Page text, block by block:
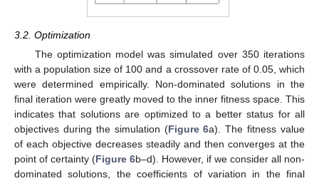
3.2. Optimization
The optimization model was simulated over 350 iterations
with a population size of 100 and a crossover rate of 0.05, which
were determined empirically. Non-dominated solutions in the
final iteration were greatly moved to the inner fitness space. This
indicates that solutions are optimized to a better status for all
objectives during the simulation (Figure 6a). The fitness value
of each objective decreases steadily and then converges at the
point of certainty (Figure 6b–d). However, if we consider all non-
dominated solutions, the coefficients of variation in the final